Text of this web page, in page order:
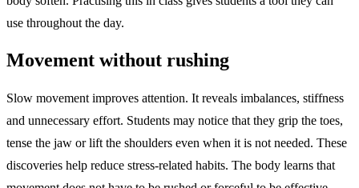
use throughout the day.
Movement without rushing
Slow movement improves attention. It reveals imbalances, stiffness
and unnecessary effort. Students may notice that they grip the toes,
tense the jaw or lift the shoulders even when it is not needed. These
discoveries help reduce stress-related habits. The body learns that